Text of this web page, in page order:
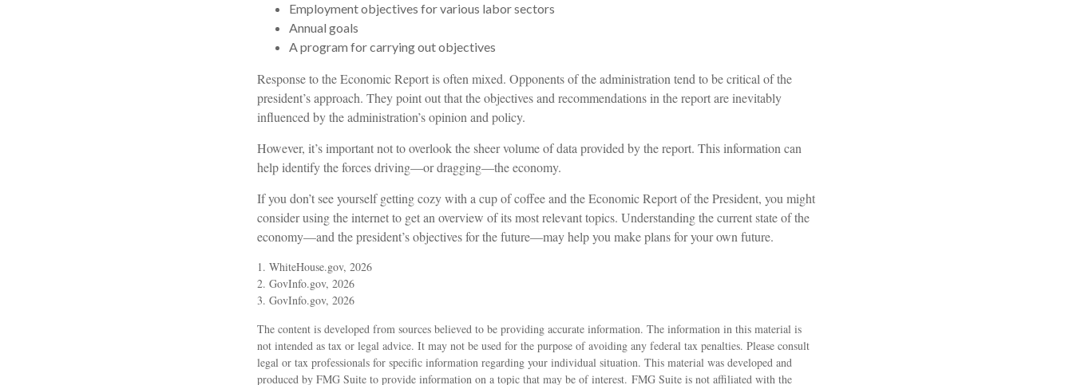
Employment objectives for various labor sectors
Annual goals
A program for carrying out objectives
Response to the Economic Report is often mixed. Opponents of the administration tend to be critical of the
president’s approach. They point out that the objectives and recommendations in the report are inevitably
influenced by the administration’s opinion and policy.
However, it’s important not to overlook the sheer volume of data provided by the report. This information can
help identify the forces driving—or dragging—the economy.
If you don’t see yourself getting cozy with a cup of coffee and the Economic Report of the President, you might
consider using the internet to get an overview of its most relevant topics. Understanding the current state of the
economy—and the president’s objectives for the future—may help you make plans for your own future.
1. WhiteHouse.gov, 2026
2. GovInfo.gov, 2026
3. GovInfo.gov, 2026
The content is developed from sources believed to be providing accurate information. The information in this material is
not intended as tax or legal advice. It may not be used for the purpose of avoiding any federal tax penalties. Please consult
legal or tax professionals for specific information regarding your individual situation. This material was developed and
produced by FMG Suite to provide information on a topic that may be of interest. FMG Suite is not affiliated with the